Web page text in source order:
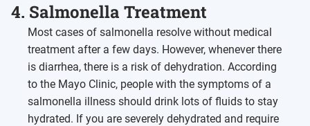
4. Salmonella Treatment
Most cases of salmonella resolve without medical
treatment after a few days. However, whenever there
is diarrhea, there is a risk of dehydration. According
to the Mayo Clinic, people with the symptoms of a
salmonella illness should drink lots of fluids to stay
hydrated. If you are severely dehydrated and require